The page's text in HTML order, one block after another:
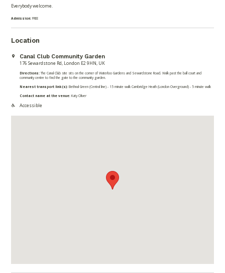
Everybody welcome.
Admission:FREE
Location
Canal Club Community Garden
176 Sewardstone Rd, London E2 9HN, UK
Directions:The Canal Club site sits on the corner of Waterloo Gardens and Sewardstone Road. Walk past the ball court and
community centre to find the gate to the community garden.
Nearest transport link(s): Bethnal Green (Central line) - 15 minute walk Cambridge Heath (London Overground) - 5 minute walk
Contact name at the venue: Katy Oliver
Accessible